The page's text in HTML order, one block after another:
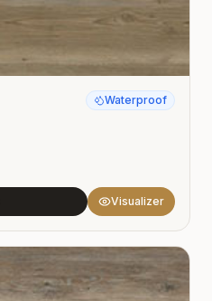
Waterproof
Visualizer